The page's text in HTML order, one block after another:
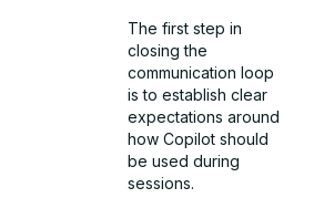
The first step in
closing the
communication loop
is to establish clear
expectations around
how Copilot should
be used during
sessions.